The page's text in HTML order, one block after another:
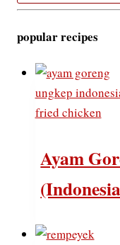
popular recipes
Ayam